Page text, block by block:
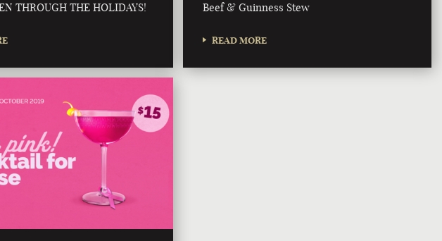
THROUGH THE HOLIDAYS! Beef & Guinness Stew
READ MORE